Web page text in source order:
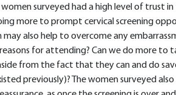
surveyed had a high level of trust in
more to prompt cervical screening
also help to overcome any
for attending? Can we do more to
from the fact that they can and do
previously)? The women surveyed